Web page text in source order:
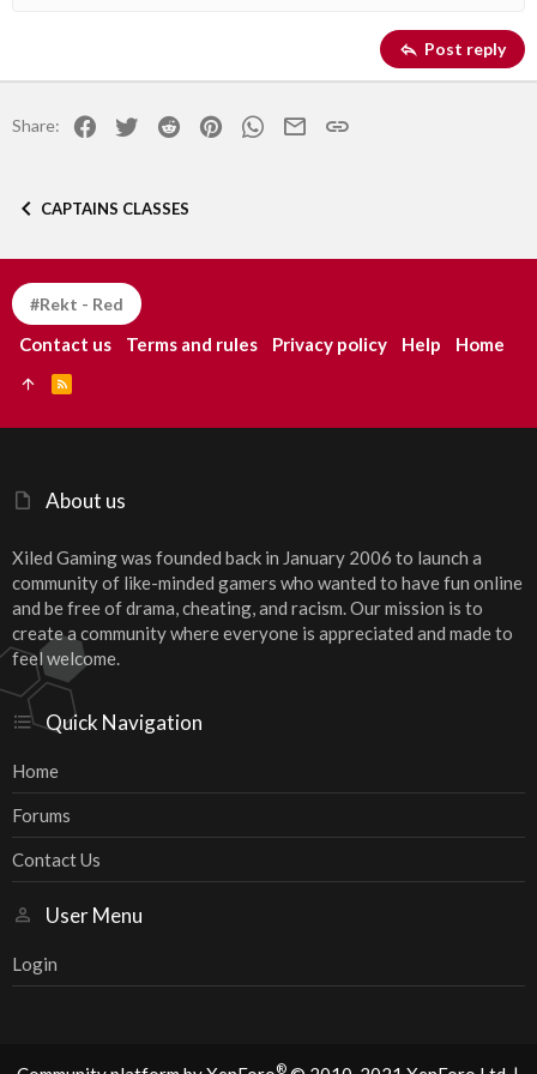
26
Trebuchet MS
Post reply
Share: FacebookTwitter Reddit PinterestWhatsApp
EmailLink
CAPTAINS CLASSES
About us
Xiled Gaming was founded back in January 2006 to launch a
community of like-minded gamers who wanted to have fun online
and be free of drama, cheating, and racism. Our mission is to
create a community where everyone is appreciated and made to
feel welcome.
Quick Navigation
Home
Forums
Contact Us
User Menu
Login
#Rekt - Red
Contact us Terms and rules Privacy policy Help Home
S
®